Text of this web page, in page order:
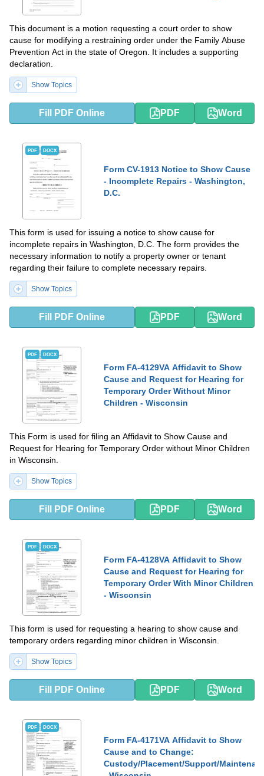
This document is a motion requesting a court order to show
cause for modifying a restraining order under the Family Abuse
Prevention Act in the state of Oregon. It includes a supporting
declaration.
Show Topics
Fill PDF Online PDF Word
PDF DOCX
Form CV-1913 Notice to Show Cause
- Incomplete Repairs - Washington,
D.C.
This form is used for issuing a notice to show cause for
incomplete repairs in Washington, D.C. The form provides the
necessary information to notify a property owner or tenant
regarding their failure to complete necessary repairs.
Show Topics
Fill PDF Online PDF Word
PDF DOCX
Form FA-4129VA Affidavit to Show
Cause and Request for Hearing for
Temporary Order Without Minor
Children - Wisconsin
This Form is used for filing an Affidavit to Show Cause and
Request for Hearing for Temporary Order without Minor Children
in Wisconsin.
Show Topics
Fill PDF Online PDF Word
PDF DOCX
Form FA-4128VA Affidavit to Show
Cause and Request for Hearing for
Temporary Order With Minor Children
- Wisconsin
This form is used for requesting a hearing to show cause and
temporary orders regarding minor children in Wisconsin.
Show Topics
Fill PDF Online PDF Word
PDF DOCX
Form FA-4171VA Affidavit to Show
Cause and to Change:
Custody/Placement/Support/